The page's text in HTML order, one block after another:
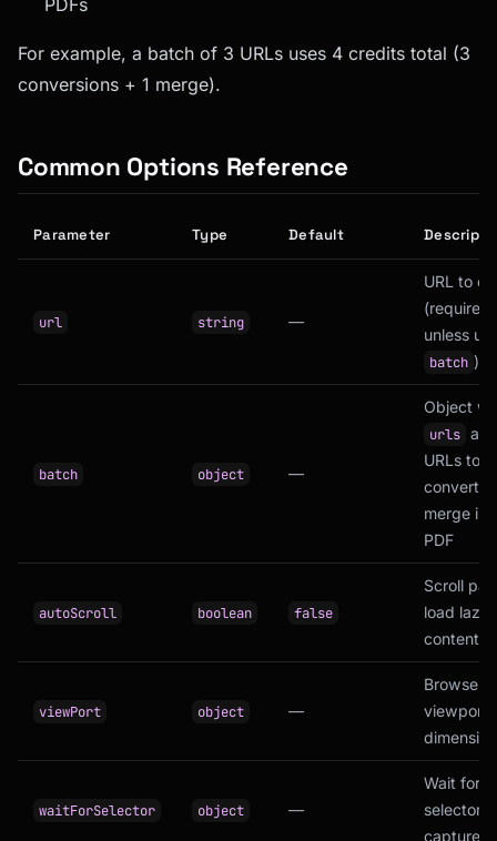
PDFs
For example, a batch of 3 URLs uses 4 credits total (3
conversions + 1 merge).
Common Options Reference
Parameter Type Default
url string —
URL to
(required
unless
batch )
batch object —
Object
urls
URLs to
convert
merge
PDF
autoScroll boolean false
Scroll
load lazy
content
viewPort object —
Browser
viewport
waitForSelector object —
Wait for a
selector
capture